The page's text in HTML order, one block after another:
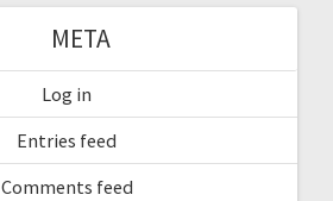
META
Log in
Entries feed
Comments feed